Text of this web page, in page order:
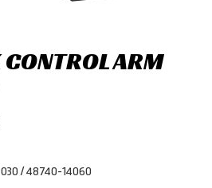
ARM
/ 48740-14060